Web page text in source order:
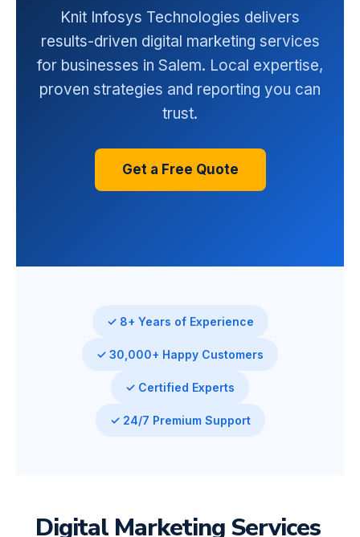
Knit Infosys Technologies delivers
results-driven digital marketing services
for businesses in Salem. Local expertise,
proven strategies and reporting you can
trust.
Get a Free Quote
✓ 8+ Years of Experience
✓ 30,000+ Happy Customers
✓ Certified Experts
✓ 24/7 Premium Support
Digital Marketing Services